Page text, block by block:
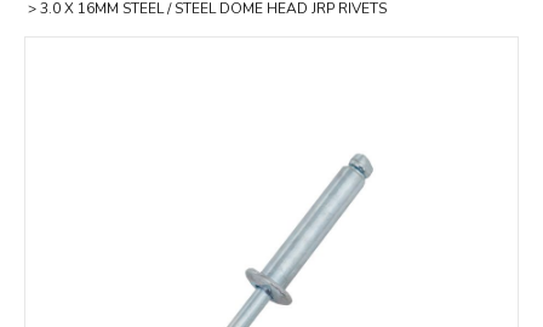
3.0 X 16MM STEEL / STEEL DOME HEAD JRP RIVETS